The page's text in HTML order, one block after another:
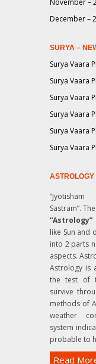
November –
December –
SURYA –
Surya Vaara
Surya Vaara
Surya Vaara
Surya Vaara
Surya Vaara
Surya Vaara
ASTROLOGY
Sastram”.
“Astrology”
like Sun and
into 2 parts
aspects.
Astrology is
the test of
survive
methods of
weather
system
probable to
Read